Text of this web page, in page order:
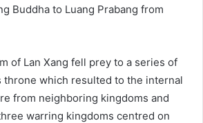
Buddha to Luang Prabang from
of Lan Xang fell prey to a series of
throne which resulted to the internal
from neighboring kingdoms and
warring kingdoms centred on